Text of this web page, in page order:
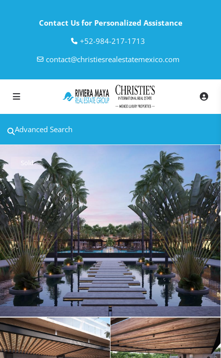
Contact Us for Personalized Assistance
‎+52-984-217-1713
contact@christiesrealestatemexico.com
Advanced Search
Sold